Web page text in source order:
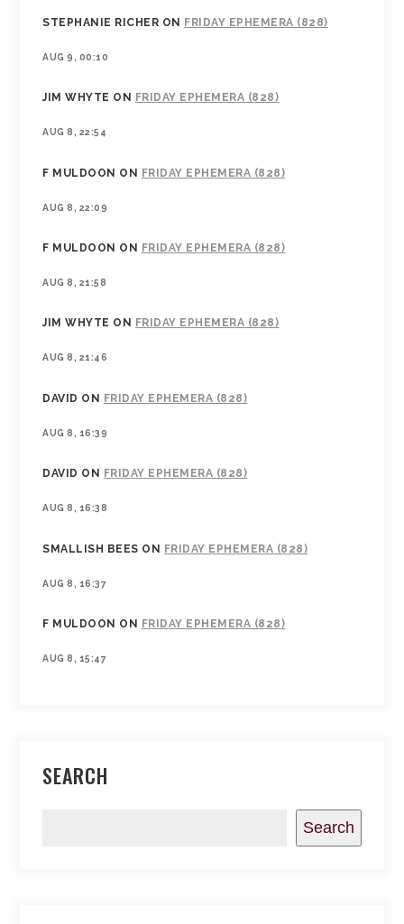
STEPHANIE RICHER ON FRIDAY EPHEMERA (828)
AUG 9, 00:10
JIM WHYTE ON FRIDAY EPHEMERA (828)
AUG 8, 22:54
F MULDOON ON FRIDAY EPHEMERA (828)
AUG 8, 22:09
F MULDOON ON FRIDAY EPHEMERA (828)
AUG 8, 21:58
JIM WHYTE ON FRIDAY EPHEMERA (828)
AUG 8, 21:46
DAVID ON FRIDAY EPHEMERA (828)
AUG 8, 16:39
DAVID ON FRIDAY EPHEMERA (828)
AUG 8, 16:38
SMALLISH BEES ON FRIDAY EPHEMERA (828)
AUG 8, 16:37
F MULDOON ON FRIDAY EPHEMERA (828)
AUG 8, 15:47
SEARCH
Search